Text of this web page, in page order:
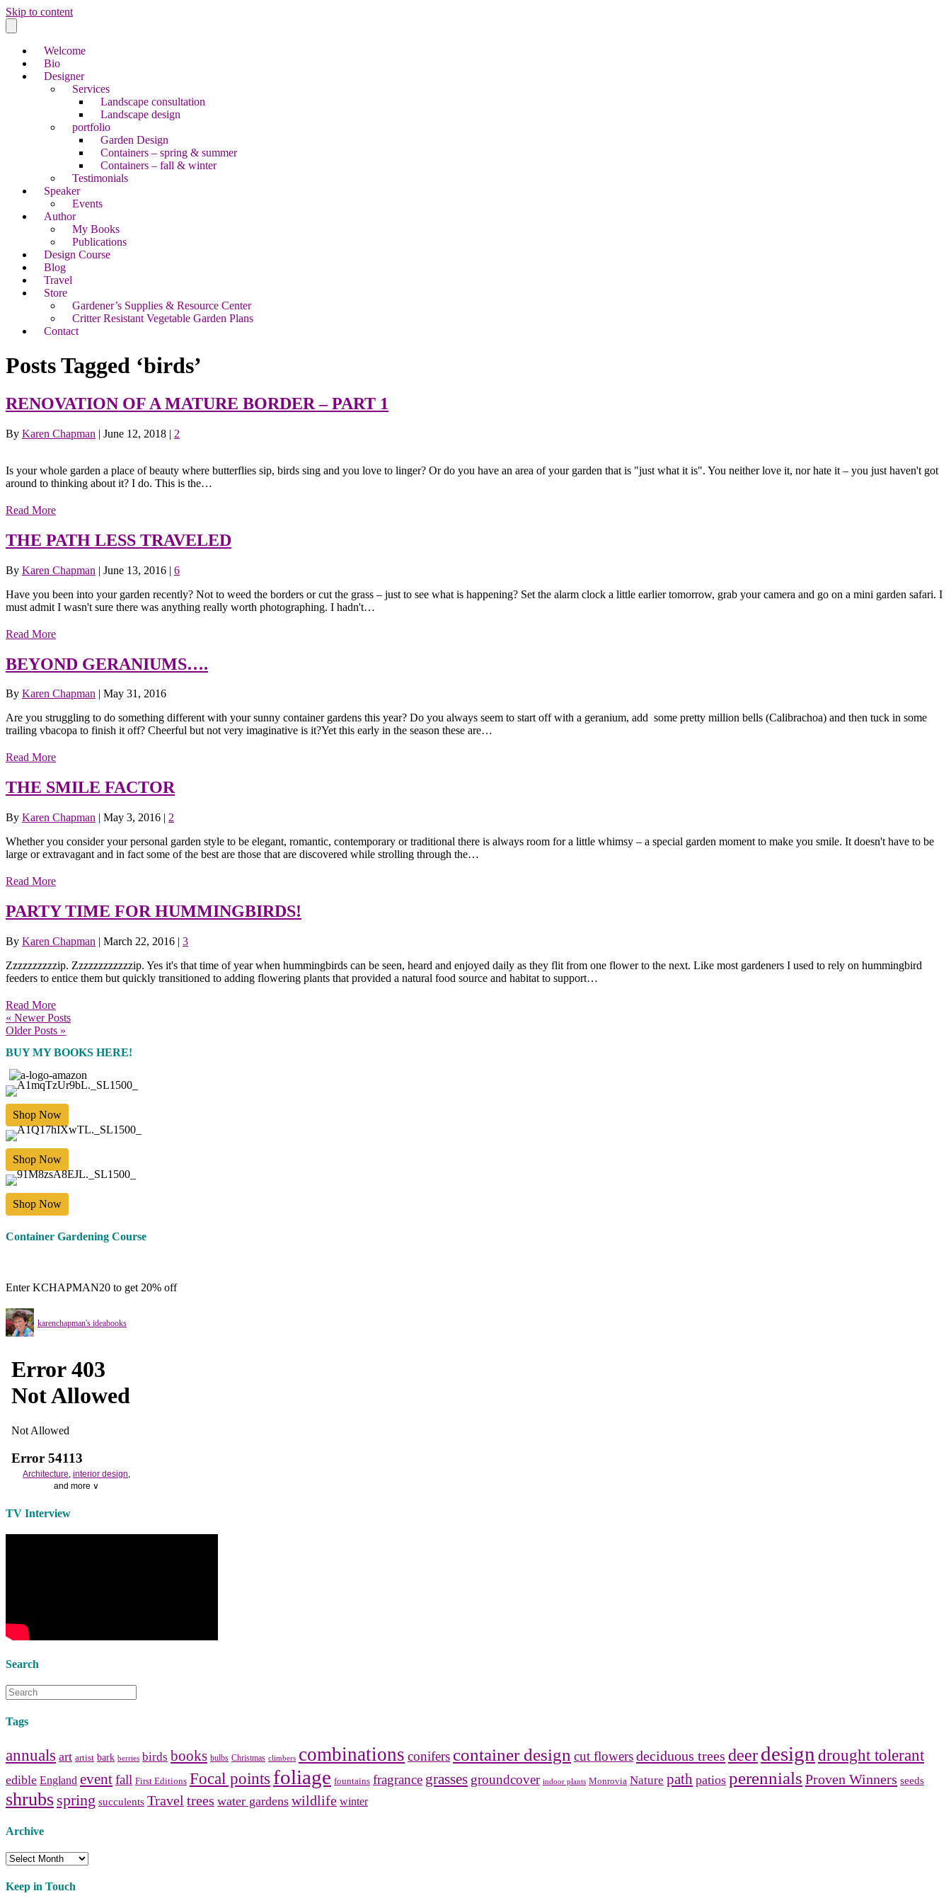
Skip to content
Welcome
Bio
Designer
Services
Landscape consultation
Landscape design
portfolio
Garden Design
Containers – spring & summer
Containers – fall & winter
Testimonials
Speaker
Events
Author
My Books
Publications
Design Course
Blog
Travel
Store
Gardener’s Supplies & Resource Center
Critter Resistant Vegetable Garden Plans
Contact
Posts Tagged ‘birds’
RENOVATION OF A MATURE BORDER – PART 1
By Karen Chapman | June 12, 2018 | 2
Is your whole garden a place of beauty where butterflies sip, birds sing and you love to linger? Or do you have an area of your garden that is "just what it is". You neither love it, nor hate it – you just haven't got
around to thinking about it? I do. This is the…
Read More
THE PATH LESS TRAVELED
By Karen Chapman | June 13, 2016 | 6
Have you been into your garden recently? Not to weed the borders or cut the grass – just to see what is happening? Set the alarm clock a little earlier tomorrow, grab your camera and go on a mini garden safari. I
must admit I wasn't sure there was anything really worth photographing. I hadn't…
Read More
BEYOND GERANIUMS….
By Karen Chapman | May 31, 2016
Are you struggling to do something different with your sunny container gardens this year? Do you always seem to start off with a geranium, add some pretty million bells (Calibrachoa) and then tuck in some
trailing vbacopa to finish it off? Cheerful but not very imaginative is it?Yet this early in the season these are…
Read More
THE SMILE FACTOR
By Karen Chapman | May 3, 2016 | 2
Whether you consider your personal garden style to be elegant, romantic, contemporary or traditional there is always room for a little whimsy – a special garden moment to make you smile. It doesn't have to be
large or extravagant and in fact some of the best are those that are discovered while strolling through the…
Read More
PARTY TIME FOR HUMMINGBIRDS!
By Karen Chapman | March 22, 2016 | 3
Zzzzzzzzzzip. Zzzzzzzzzzzzip. Yes it's that time of year when hummingbirds can be seen, heard and enjoyed daily as they flit from one flower to the next. Like most gardeners I used to rely on hummingbird
feeders to entice them but quickly transitioned to adding flowering plants that provided a natural food source and habitat to support…
Read More
« Newer Posts
Older Posts »
BUY MY BOOKS HERE!
Shop Now
Shop Now
Shop Now
Container Gardening Course
Enter KCHAPMAN20 to get 20% off
karenchapman's ideabooks
Architecture, interior design,
and more ∨
Use the help of top
bedside tablesand a newlamp
TV Interview
Search
Tags
annuals art artist bark berries birds books bulbs Christmas climbers combinations conifers container design cut flowersdeciduous trees deerdesign drought tolerant
edible England eventfall First Editions Focal points foliage fountains fragrance grasses groundcover indoor plants Monrovia Nature path patios perennials Proven Winners seeds
shrubs spring succulents Travel trees water gardens wildlife winter
Archive
Archive
Keep in Touch